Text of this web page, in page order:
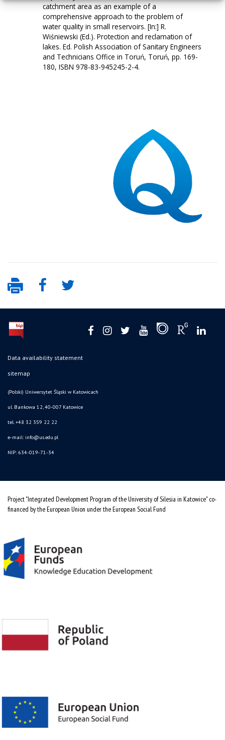
catchment area as an example of a
comprehensive approach to the problem of
water quality in small reservoirs. [In:] R.
Wiśniewski (Ed.). Protection and reclamation of
lakes. Ed. Polish Association of Sanitary Engineers
and Technicians Office in Toruń, Toruń, pp. 169-
180, ISBN 978-83-945245-2-4.
Data availability statement
sitemap
(Polski) Uniwersytet Śląski w Katowicach
ul. Bankowa 12, 40-007 Katowice
tel. +48 32 359 22 22
e-mail: info@us.edu.pl
NIP: 634-019-71-34
Project "Integrated Development Program of the University of Silesia in Katowice" co-
financed by the European Union under the European Social Fund